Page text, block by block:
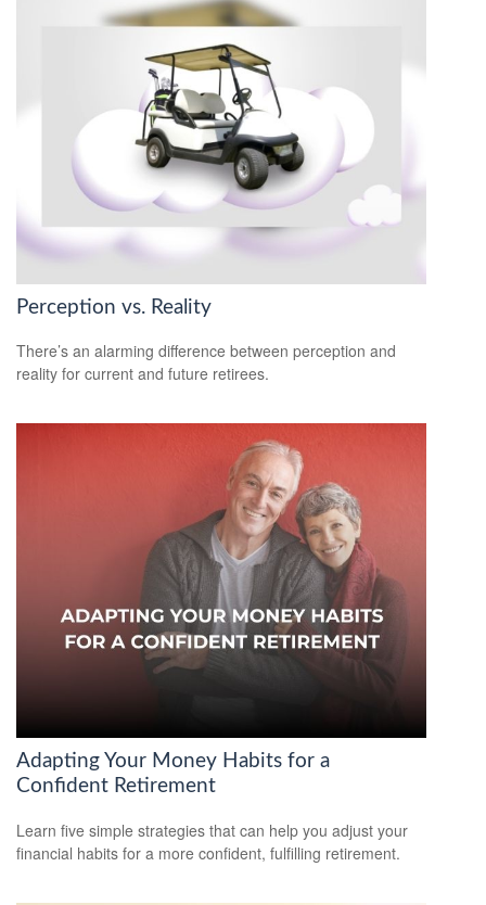
Perception vs. Reality
There’s an alarming difference between perception and
reality for current and future retirees.
Adapting Your Money Habits for a
Confident Retirement
Learn five simple strategies that can help you adjust your
financial habits for a more confident, fulfilling retirement.